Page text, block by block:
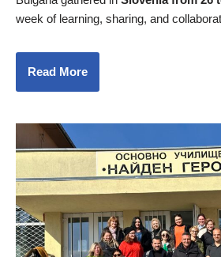
week of learning, sharing, and
Read More